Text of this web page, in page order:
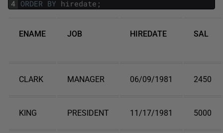
4 ORDER BY hiredate ;
ENAME JOB HIREDATE SAL
CLARK MANAGER 06/09/1981 2450
KING PRESIDENT 11/17/1981 5000